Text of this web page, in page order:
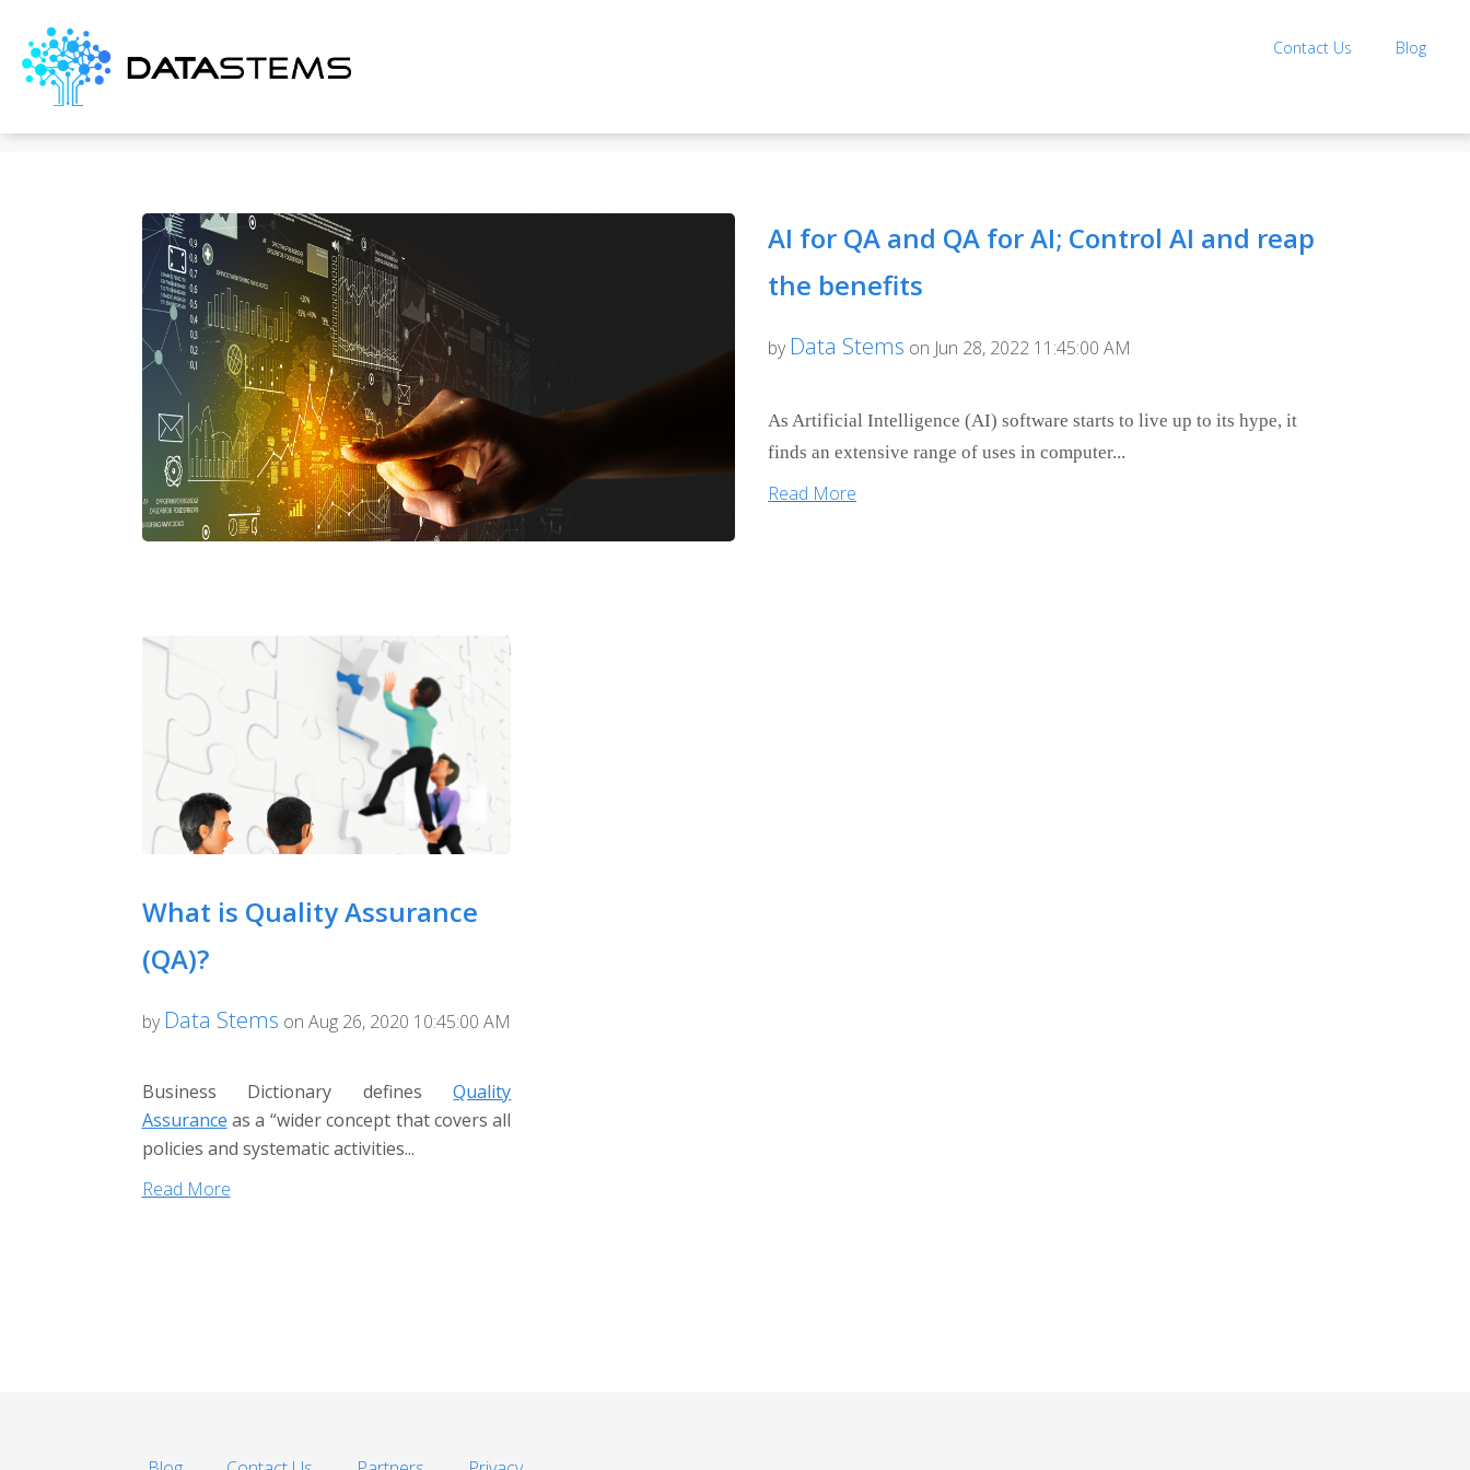
Contact Us Blog
AI for QA and QA for AI; Control AI and reap
the benefits
by Data Stems on Jun 28, 2022 11:45:00 AM
As Artificial Intelligence (AI) software starts to live up to its hype, it
finds an extensive range of uses in computer...
Read More
What is Quality Assurance
(QA)?
by Data Stems on Aug 26, 2020 10:45:00 AM
Business Dictionary definesQuality
Assurance as a “wider concept that covers all
policies and systematic activities...
Read More